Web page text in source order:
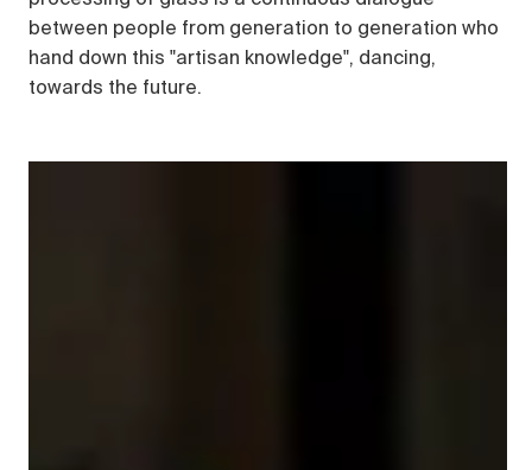
between people from generation to generation who
hand down this "artisan knowledge", dancing,
towards the future.